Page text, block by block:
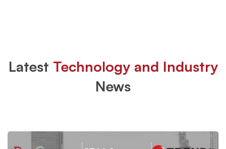
Latest Technology and Industry
News